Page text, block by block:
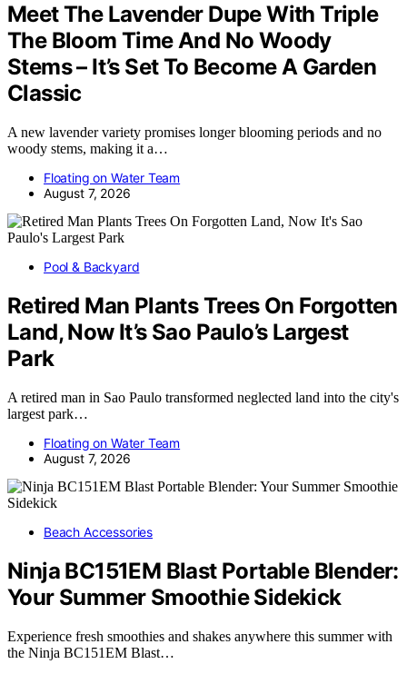
Meet The Lavender Dupe With Triple
The Bloom Time And No Woody
Stems – It’s Set To Become A Garden
Classic
A new lavender variety promises longer blooming periods and no
woody stems, making it a…
Floating on Water Team
August 7, 2026
Pool & Backyard
Retired Man Plants Trees On Forgotten
Land, Now It’s Sao Paulo’s Largest
Park
A retired man in Sao Paulo transformed neglected land into the city's
largest park…
Floating on Water Team
August 7, 2026
Beach Accessories
Ninja BC151EM Blast Portable Blender:
Your Summer Smoothie Sidekick
Experience fresh smoothies and shakes anywhere this summer with
the Ninja BC151EM Blast…